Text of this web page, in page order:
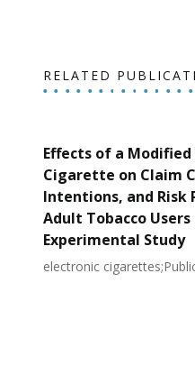
RELATED
Effects of a
Cigarette on Claim
Intentions, and Risk
Adult Tobacco
Experimental Study
electronic